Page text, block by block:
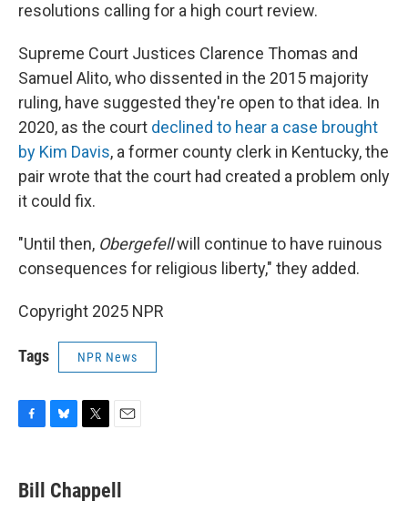
resolutions calling for a high court review.
Supreme Court Justices Clarence Thomas and
Samuel Alito, who dissented in the 2015 majority
ruling, have suggested they're open to that idea. In
2020, as the court declined to hear a case brought
by Kim Davis, a former county clerk in Kentucky, the
pair wrote that the court had created a problem only
it could fix.
"Until then, Obergefellwill continue to have ruinous
consequences for religious liberty," they added.
Copyright 2025 NPR
Tags NPR News
e
b
e
s
t
t
i
l
Bill Chappell